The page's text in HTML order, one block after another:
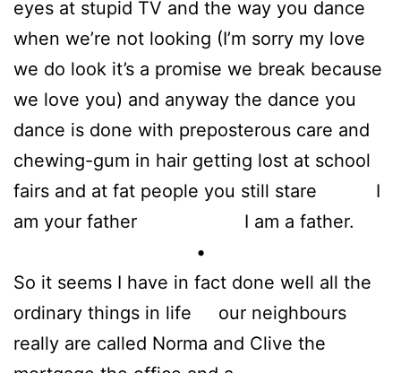
eyes at stupid TV and the way you dance
when we’re not looking (I’m sorry my love
we do look it’s a promise we break because
we love you) and anyway the dance you
dance is done with preposterous care and
chewing-gum in hair getting lost at school
fairs and at fat people you still stare I
am your father I am a father.
•
So it seems I have in fact done well all the
ordinary things in life our neighbours
really are called Norma and Clive the